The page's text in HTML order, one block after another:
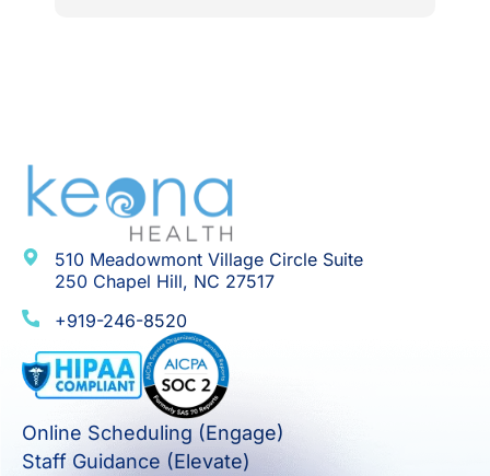
510 Meadowmont Village Circle Suite
250 Chapel Hill, NC 27517
+919-246-8520
Online Scheduling (Engage)
Staff Guidance (Elevate)